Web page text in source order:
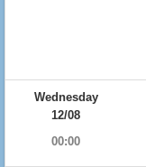
Wednesday
12/08
00:00